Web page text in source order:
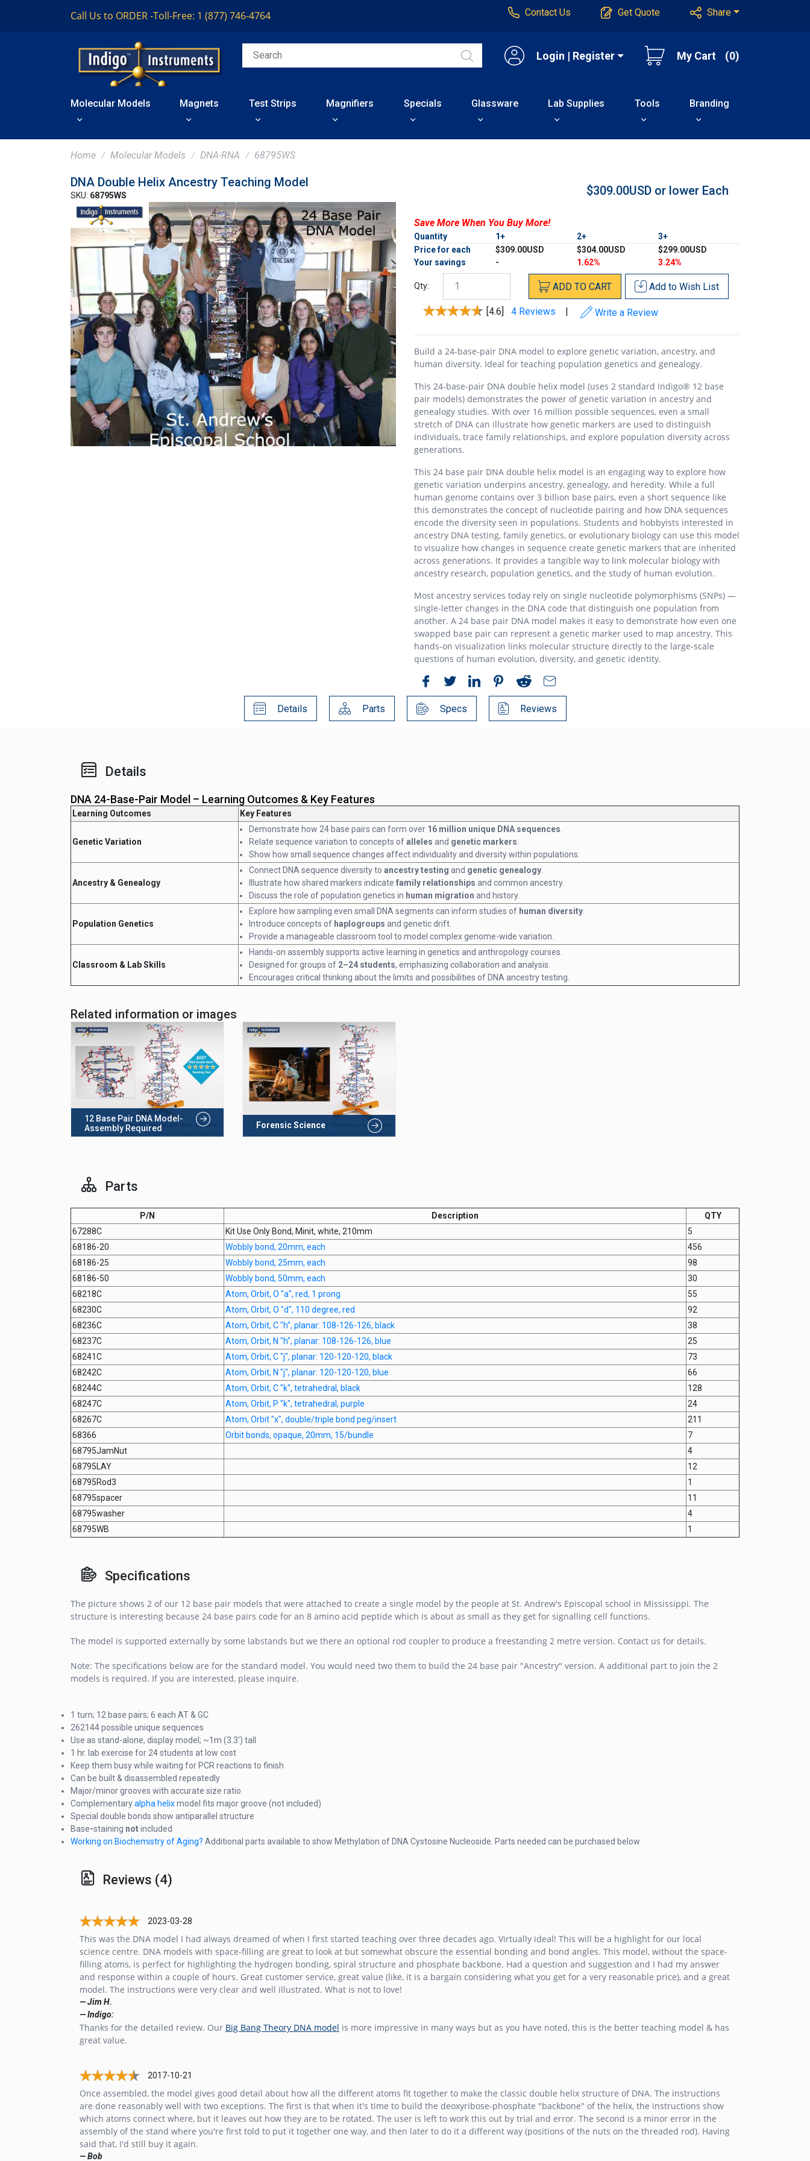
Call Us to ORDER -Toll-Free: 1 (877) 746-4764 Contact Us Get Quote Share
Login | Register My Cart (0)
Molecular Models Magnets Test Strips Magnifiers Specials Glassware Lab Supplies Tools Branding
Home Molecular Models DNA-RNA 68795WS
DNA Double Helix Ancestry Teaching Model
SKU: 68795WS $309.00USD or lower Each
Save More When You Buy More!
Quantity 1+ 2+
3+
Price for each
$309.00USD $304.00USD
$299.00USD
Your savings
- 1.62% 3.24%
Qty: ADD TO CART Add toWish List
[4.6] 4 Reviews Write a Review
Build a 24-base-pair DNA model to explore genetic variation, ancestry, and
human diversity. Ideal for teaching population genetics and genealogy.
This 24-base-pair DNA double helix model (uses 2 standard Indigo® 12 base
pair models) demonstrates the power of genetic variation in ancestry and
genealogy studies. With over 16 million possible sequences, even a small
stretch of DNA can illustrate how genetic markers are used to distinguish
individuals, trace family relationships, and explore population diversity across
generations.
This 24 base pair DNA double helix model is an engaging way to explore how
genetic variation underpins ancestry, genealogy, and heredity. While a full
human genome contains over 3 billion base pairs, even a short sequence like
this demonstrates the concept of nucleotide pairing and how DNA sequences
encode the diversity seen in populations. Students and hobbyists interested in
ancestry DNA testing, family genetics, or evolutionary biology can use this model
to visualize how changes in sequence create genetic markers that are inherited
across generations. It provides a tangible way to link molecular biology with
ancestry research, population genetics, and the study of human evolution.
Most ancestry services today rely on single nucleotide polymorphisms (SNPs) —
single-letter changes in the DNA code that distinguish one population from
another. A 24 base pair DNA model makes it easy to demonstrate how even one
swapped base pair can represent a genetic marker used to map ancestry. This
hands-on visualization links molecular structure directly to the large-scale
questions of human evolution, diversity, and genetic identity.
Details Parts Specs Reviews
Details
DNA 24-Base-Pair Model – Learning Outcomes & Key Features
Learning Outcomes Key Features
Genetic Variation
Demonstrate how 24 base pairs can form over 16 million unique DNA sequences
Relate sequence variation to concepts ofalleles and genetic markers
Show how small sequence changes affect individuality and diversity within populations.
Ancestry & Genealogy
Connect DNA sequence diversity to ancestry testing and genetic genealogy
Illustrate how shared markers indicate family relationships and common ancestry.
Discuss the role of population genetics in human migration and history.
Population Genetics
Explore how sampling even small DNA segments can inform studies of human diversity
Introduce concepts of haplogroups and genetic drift.
Provide a manageable classroom tool to model complex genome-wide variation.
Classroom & Lab Skills
Hands-on assembly supports active learning in genetics and anthropology courses.
Designed for groups of 2–24 students, emphasizing collaboration and analysis.
Encourages critical thinking about the limits and possibilities of DNA ancestry testing.
Related information or images
12 Base Pair DNA Model-
Assembly Required
Forensic Science
Parts
P/N Description
QTY
67288C
Kit Use Only Bond, Minit, white, 210mm
5
68186-20
Wobbly bond, 20mm, each
456
68186-25
Wobbly bond, 25mm, each
98
68186-50
Wobbly bond, 50mm, each
30
68218C
Atom, Orbit, O "a", red, 1 prong
55
68230C
Atom, Orbit, O "d", 110 degree, red
92
68236C
Atom, Orbit, C "h", planar: 108-126-126, black
38
68237C
Atom, Orbit, N "h", planar: 108-126-126, blue
25
68241C
Atom, Orbit, C "j", planar: 120-120-120, black
73
68242C
Atom, Orbit, N "j", planar: 120-120-120, blue
66
68244C
Atom, Orbit, C "k", tetrahedral, black
128
68247C
Atom, Orbit, P "k", tetrahedral, purple
24
68267C
Atom, Orbit "x", double/triple bond peg/insert
211
68366
Orbit bonds, opaque, 20mm, 15/bundle
7
68795JamNut
4
68795LAY
12
68795Rod3
1
68795spacer
11
68795washer
4
68795WB
1
Specifications
The picture shows 2 of our 12 base pair models that were attached to create a single model by the people at St. Andrew's Episcopal school in Mississippi. The
structure is interesting because 24 base pairs code for an 8 amino acid peptide which is about as small as they get for signalling cell functions.
The model is supported externally by some labstands but we there an optional rod coupler to produce a freestanding 2 metre version. Contact us for details.
Note: The specifications below are for the standard model. You would need two them to build the 24 base pair "Ancestry" version. A additional part to join the 2
models is required. If you are interested, please inquire.
1 turn; 12 base pairs; 6 each AT & GC
262144 possible unique sequences
Use as stand-alone, display model; ~1m (3.3') tall
1 hr. lab exercise for 24 students at low cost
Keep them busy while waiting for PCR reactions to finish
Can be built & disassembled repeatedly
Major/minor grooves with accurate size ratio
Complementaryalpha helixmodel fits major groove (not included)
Special double bonds show antiparallel structure
Base-staining notincluded
Working on Biochemistry of Aging? Additional parts available to show Methylation of DNA Cystosine Nucleoside. Parts needed can be purchased below
Reviews (4)
2023-03-28
This was the DNA model I had always dreamed of when I first started teaching over three decades ago. Virtually ideal! This will be a highlight for our local
science centre. DNA models with space-filling are great to look at but somewhat obscure the essential bonding and bond angles. This model, without the space-
filling atoms, is perfect for highlighting the hydrogen bonding, spiral structure and phosphate backbone. Had a question and suggestion and I had my answer
and response within a couple of hours. Great customer service, great value (like, it is a bargain considering what you get for a very reasonable price), and a great
model. The instructions were very clear and well illustrated. What is not to love!
— Jim H.
— Indigo:
Thanks for the detailed review. Our Big Bang Theory DNA model is more impressive in many ways but as you have noted, this is the better teaching model & has
great value.
2017-10-21
Once assembled, the model gives good detail about how all the different atoms fit together to make the classic double helix structure of DNA. The instructions
are done reasonably well with two exceptions. The first is that when it's time to build the deoxyribose-phosphate "backbone" of the helix, the instructions show
which atoms connect where, but it leaves out how they are to be rotated. The user is left to work this out by trial and error. The second is a minor error in the
assembly of the stand where you're first told to put it together one way, and then later to do it a different way (positions of the nuts on the threaded rod). Having
said that, I'd still buy it again.
— Bob